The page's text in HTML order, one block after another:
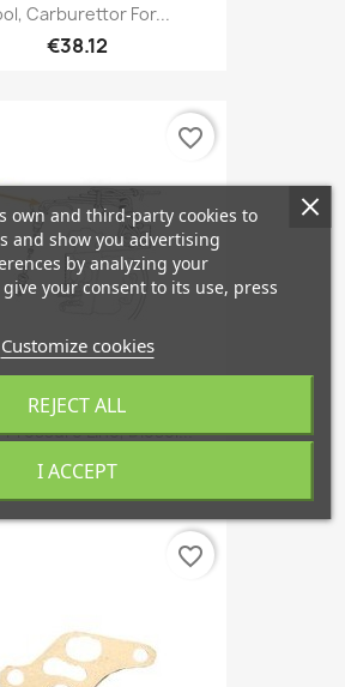
Carburettor For...
€38.12
Pressure Line, Diesel...
€69.58
favorite_border
favorite_border
own and third-party cookies to
and show you advertising
by analyzing your
your consent to its use, press
Customize cookies
REJECT ALL
I ACCEPT